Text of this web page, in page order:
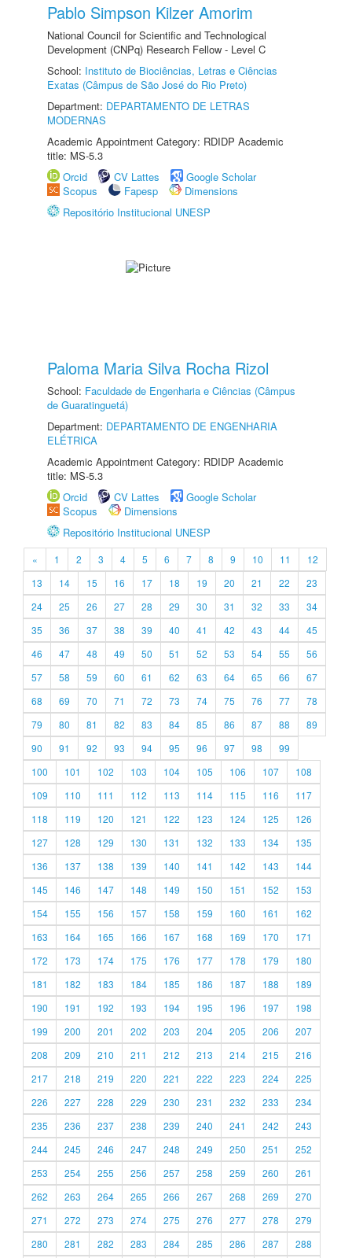
Pablo Simpson Kilzer Amorim
National Council for Scientific and Technological
Development (CNPq) Research Fellow - Level C
School: Instituto de Biociências, Letras e Ciências
Exatas (Câmpus de São José do Rio Preto)
Department: DEPARTAMENTO DE LETRAS
MODERNAS
Academic Appointment Category: RDIDP Academic
title: MS-5.3
Orcid
CV Lattes
Google Scholar
Scopus
Fapesp
Dimensions
Repositório Institucional UNESP
Paloma Maria Silva Rocha Rizol
School: Faculdade de Engenharia e Ciências (Câmpus
de Guaratinguetá)
Department: DEPARTAMENTO DE ENGENHARIA
ELÉTRICA
Academic Appointment Category: RDIDP Academic
title: MS-5.3
Orcid
CV Lattes
Google Scholar
Scopus
Dimensions
Repositório Institucional UNESP
« 1 2 3 4 5 6 7 8 9 10 11
12
13
14 15 16 17 18 19 20 21 22
23
24
25 26 27 28 29 30 31 32 33
34
35
36 37 38 39 40 41 42 43 44
45
46
47 48 49 50 51 52 53 54 55
56
57
58 59 60 61 62 63 64 65 66
67
68
69 70 71 72 73 74 75 76 77
78
79
80 81 82 83 84 85 86 87 88
89
90
91 92 93 94 95 96 97 98
99
100
101 102 103 104 105 106 107
108
109
110 111 112 113 114 115 116
117
118
119 120 121 122 123 124 125
126
127
128 129 130 131 132 133 134
135
136
137 138 139 140 141 142 143
144
145
146 147 148 149 150 151 152
153
154
155 156 157 158 159 160 161
162
163
164 165 166 167 168 169 170
171
172
173 174 175 176 177 178 179
180
181
182 183 184 185 186 187 188
189
190
191 192 193 194 195 196 197
198
199
200 201 202 203 204 205 206
207
208
209 210 211 212 213 214 215
216
217
218 219 220 221 222 223 224
225
226
227 228 229 230 231 232 233
234
235
236 237 238 239 240 241 242
243
244
245 246 247 248 249 250 251
252
253
254 255 256 257 258 259 260
261
262
263 264 265 266 267 268 269
270
271
272 273 274 275 276 277 278
279
280
281 282 283 284 285 286 287 288